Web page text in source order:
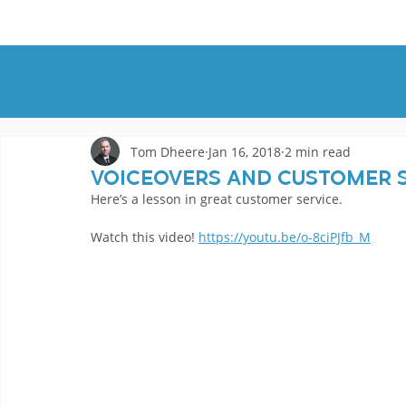
Voiceovers And Customer
Tom Dheere Jan 16, 2018 2 min read
Here’s a lesson in great customer service.
Watch this video! https://youtu.be/o-8ciPJfb_M